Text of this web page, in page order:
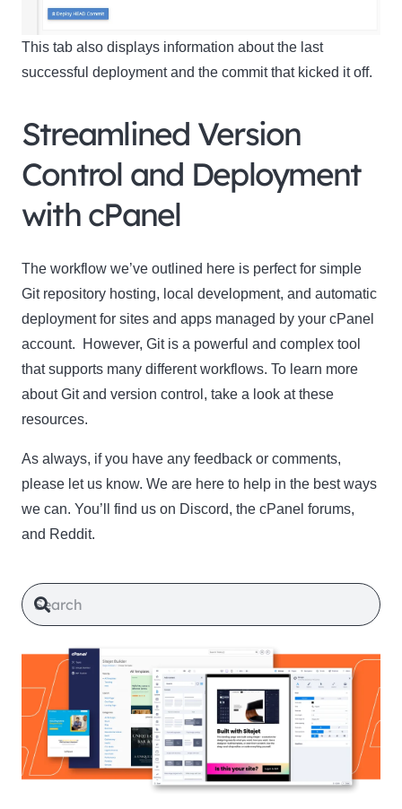
This tab also displays information about the last
successful deployment and the commit that kicked it off.
Streamlined Version
Control and Deployment
with cPanel
The workflow we’ve outlined here is perfect for simple
Git repository hosting, local development, and automatic
deployment for sites and apps managed by your cPanel
account. However, Git is a powerful and complex tool
that supports many different workflows. To learn more
about Git and version control, take a look at these
resources.
As always, if you have any feedback or comments,
please let us know. We are here to help in the best ways
we can. You’ll find us on Discord, the cPanel forums,
and Reddit.